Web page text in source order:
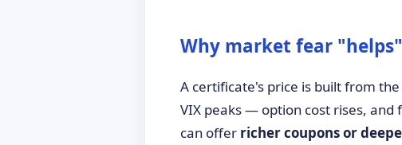
Why market fear
A certificate's price is built from
VIX peaks — option cost rises, and
can offer richer coupons or